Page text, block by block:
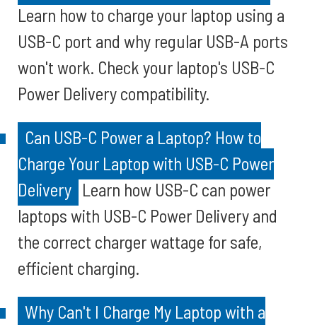
Learn how to charge your laptop using a
USB-C port and why regular USB-A ports
won't work. Check your laptop's USB-C
Power Delivery compatibility.
Can USB-C Power a Laptop? How to
Charge Your Laptop with USB-C Power
Delivery Learn how USB-C can power
laptops with USB-C Power Delivery and
the correct charger wattage for safe,
efficient charging.
Why Can't I Charge My Laptop with a